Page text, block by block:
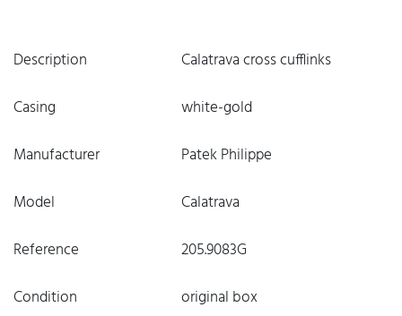
Description
Calatrava cross cufflinks
Casing
white-gold
Manufacturer
Patek Philippe
Model
Calatrava
Reference
205.9083G
Condition
original box